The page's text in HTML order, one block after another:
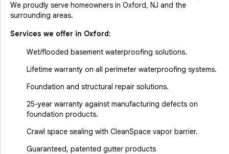
We proudly serve homeowners in Oxford, NJ and the
surrounding areas.
Services we offer in Oxford:
Wet/flooded basement waterproofing solutions.
Lifetime warranty on all perimeter waterproofing systems.
Foundation and structural repair solutions.
25-year warranty against manufacturing defects on
foundation products.
Crawl space sealing with CleanSpace vapor barrier.
Guaranteed, patented gutter products